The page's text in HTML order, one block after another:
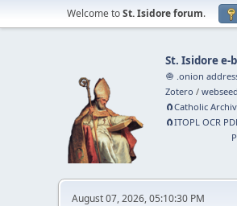
Welcome toSt. Isidore forum.
St. Isidore e-
🧅 .onion
Zotero /webseed
🧲⁠Catholic
🧲⁠ITOPL OCR
August 07, 2026, 05:10:30 PM